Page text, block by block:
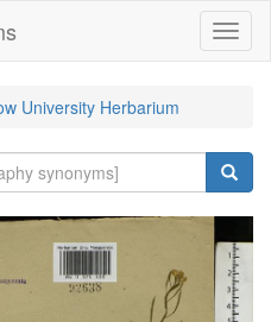
University Herbarium